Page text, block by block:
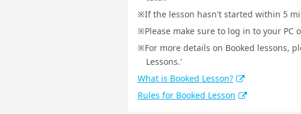
If the lesson hasn't started within 5
Please make sure to log in to your
For more details on Booked lessons,
Lessons.'
What is Booked Lesson?
Rules for Booked Lesson